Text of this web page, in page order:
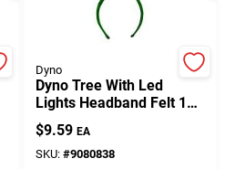
Dyno
Dyno Tree With Led
Lights Headband Felt 1
Pk
$9.59 EA
SKU: #9080838